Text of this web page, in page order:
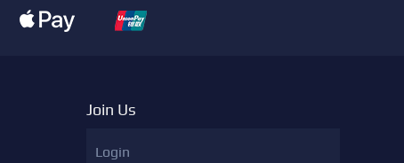
Join Us
Login